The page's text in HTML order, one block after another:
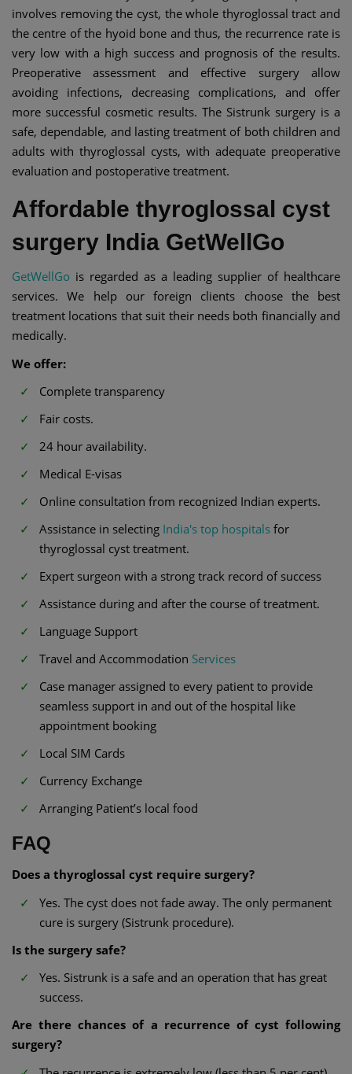
involves removing the cyst, the whole thyroglossal tract and
the centre of the hyoid bone and thus, the recurrence rate is
very low with a high success and prognosis of the results.
Preoperative assessment and effective surgery allow
avoiding infections, decreasing complications, and offer
more successful cosmetic results. The Sistrunk surgery is a
safe, dependable, and lasting treatment of both children and
adults with thyroglossal cysts, with adequate preoperative
evaluation and postoperative treatment.
Affordable thyroglossal cyst
surgery India GetWellGo
GetWellGo is regarded as a leading supplier of healthcare
services. We help our foreign clients choose the best
treatment locations that suit their needs both financially and
medically.
We offer:
Complete transparency
Fair costs.
24 hour availability.
Medical E-visas
Online consultation from recognized Indian experts.
Assistance in selecting India's top hospitals for
thyroglossal cyst treatment.
Expert surgeon with a strong track record of success
Assistance during and after the course of treatment.
Language Support
Travel and Accommodation Services
Case manager assigned to every patient to provide
seamless support in and out of the hospital like
appointment booking
Local SIM Cards
Currency Exchange
Arranging Patient’s local food
FAQ
Does a thyroglossal cyst require surgery?
Yes. The cyst does not fade away. The only permanent
cure is surgery (Sistrunk procedure).
Is the surgery safe?
Yes. Sistrunk is a safe and an operation that has great
success.
Are there chances of a recurrence of cyst following
surgery?